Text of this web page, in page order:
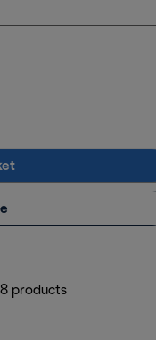
products